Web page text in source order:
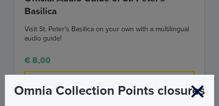
Basilica
Visit St. Peter's Basilica on your own with a multilingual
audio guide!
€ 8,00
Omnia Collection Points closures